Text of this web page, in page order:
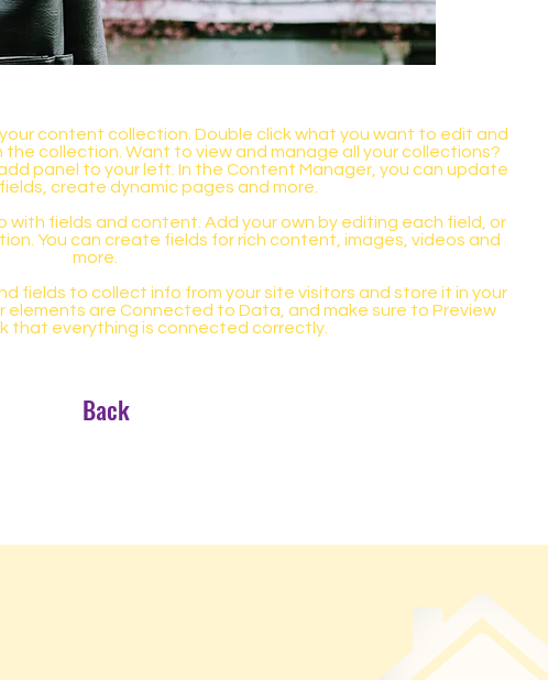
content collection. Double click what you want to edit and
collection. Want to view and manage all your collections?
panel to your left. In the Content Manager, you can update
create dynamic pages and more.
with fields and content. Add your own by editing each field, or
You can create fields for rich content, images, videos and
more.
fields to collect info from your site visitors and store it in your
elements are Connected to Data, and make sure to Preview
that everything is connected correctly.
Back